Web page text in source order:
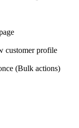
customer profile
(Bulk actions)